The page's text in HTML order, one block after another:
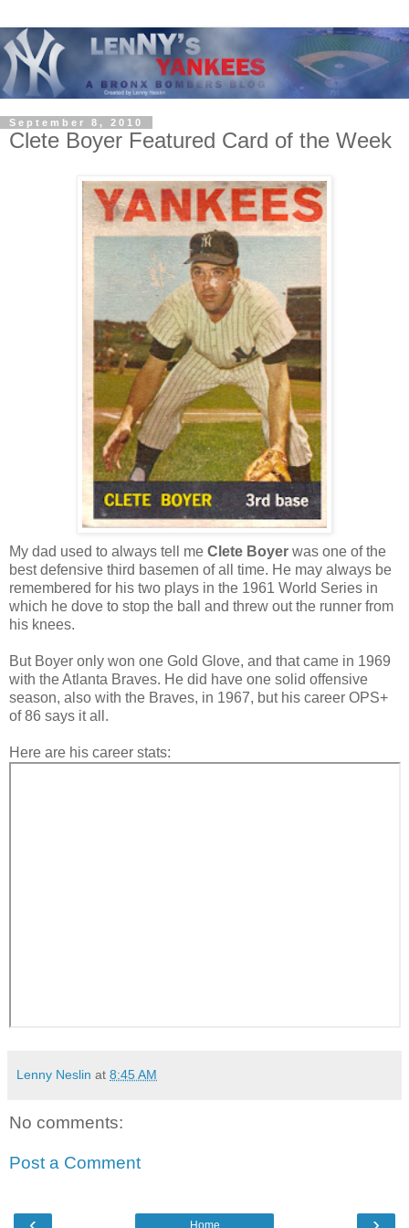
September 8, 2010
Clete Boyer Featured Card of the Week
My dad used to always tell me Clete Boyer was one of the
best defensive third basemen of all time. He may always be
remembered for his two plays in the 1961 World Series in
which he dove to stop the ball and threw out the runner from
his knees.
But Boyer only won one Gold Glove, and that came in 1969
with the Atlanta Braves. He did have one solid offensive
season, also with the Braves, in 1967, but his career OPS+
of 86 says it all.
Here are his career stats:
Lenny Neslin at 8:45 AM
No comments:
Post a Comment
Home